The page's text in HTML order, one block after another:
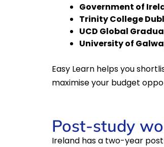
Government of
Trinity College
UCD Global
University of
Easy Learn helps you
maximise your budget
Post-study
Ireland has a two-year